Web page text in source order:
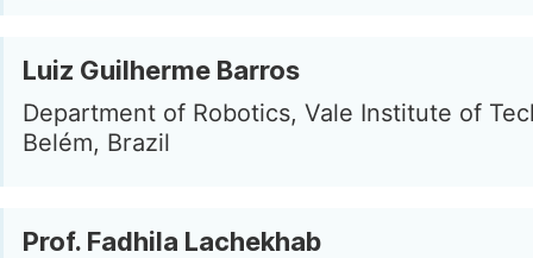
Luiz Guilherme Barros
Department of Robotics, Vale Institute of
Belém, Brazil
Prof. Fadhila Lachekhab